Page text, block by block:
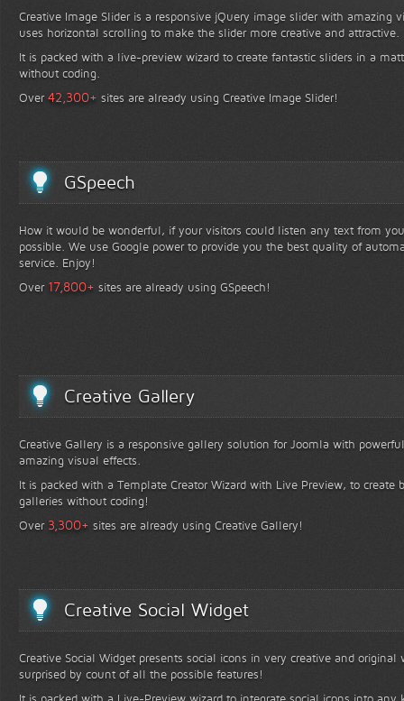
Creative Image Slider is a responsive jQuery image slider with amazing
uses horizontal scrolling to make the slider more creative and attractive.
It is packed with a live-preview wizard to create fantastic sliders in a
without coding.
Over42,300+ sites are already using Creative Image Slider!
GSpeech
How it would be wonderful, if your visitors could listen any text from
possible. We use Google power to provide you the best quality of
service. Enjoy!
Over 17,800+ sites are already using GSpeech!
Creative Gallery
Creative Gallery is a responsive gallery solution for Joomla with
amazing visual effects.
It is packed with a Template Creator Wizard with Live Preview, to create
galleries without coding!
Over 3,300+ sites are already using Creative Gallery!
Creative Social Widget
Creative Social Widget presents social icons in very creative and
surprised by count of all the possible features!